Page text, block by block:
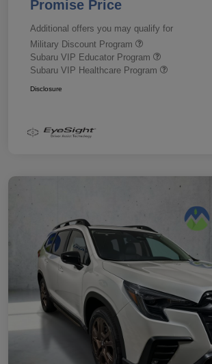
Promise Price
Additional offers you may qualify for
Military Discount Program
Subaru VIP Educator Program
Subaru VIP Healthcare Program
Disclosure